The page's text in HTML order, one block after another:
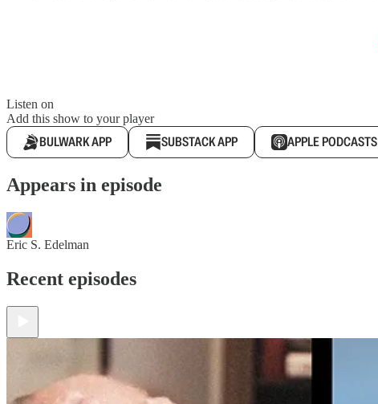
Listen on
Add this show to your player
BULWARK APP SUBSTACK APP APPLE PODCASTS
Appears in episode
Eric S. Edelman
Recent episodes